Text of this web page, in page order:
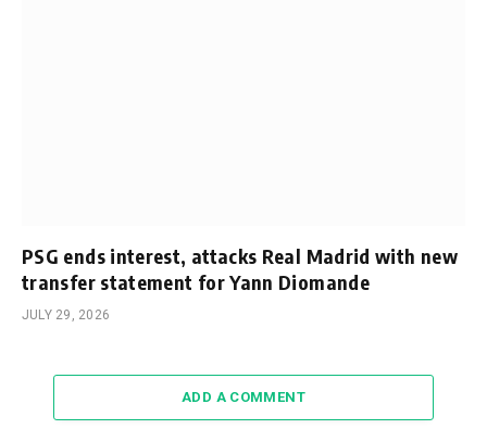
PSG ends interest, attacks Real Madrid with new
transfer statement for Yann Diomande
JULY 29, 2026
ADD A COMMENT